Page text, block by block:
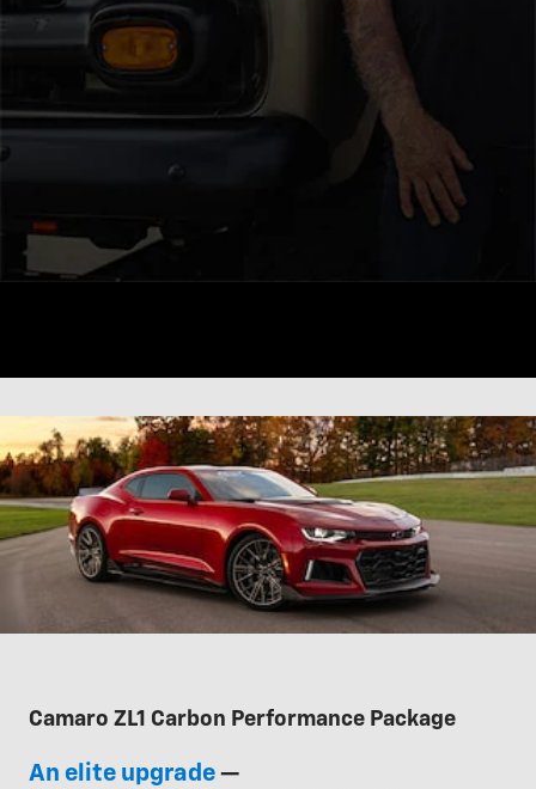
Camaro ZL1 Carbon Performance Package
An elite upgrade —